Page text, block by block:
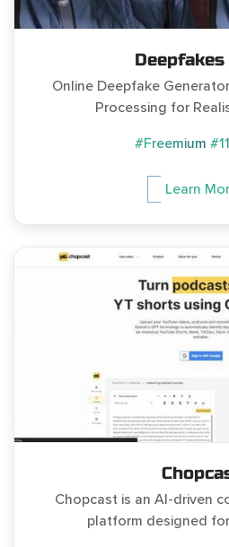
Deepfakes
Online Deepfake
Processing for
#Freemium
Learn
Chopcast is an AI-driven
platform designed